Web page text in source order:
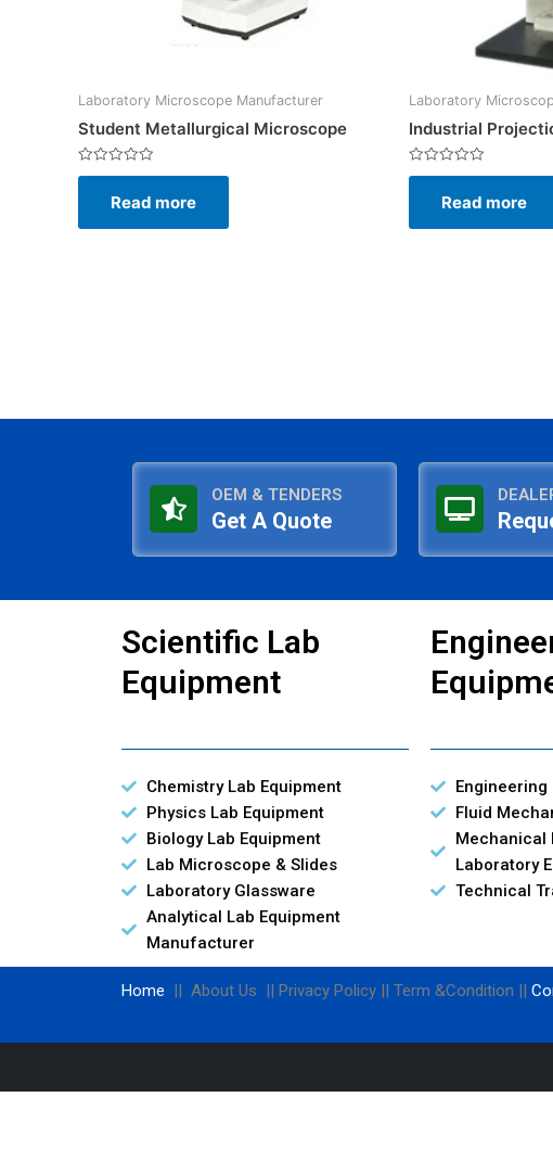
Laboratory Microscope Manufacturer
Student Metallurgical Microscope
Rated
5
Read more
Laboratory
Industrial
Rated
5
Read more
OEM & TENDERS
Get A Quote
Scientific Lab
Equipment
Chemistry Lab Equipment
Physics Lab Equipment
Biology Lab Equipment
Lab Microscope & Slides
Laboratory Glassware
Analytical Lab Equipment
Manufacturer
Engineering
Fluid
Mechanical
Laboratory
Technical
Home || About Us || Privacy Policy || Term &Condition ||